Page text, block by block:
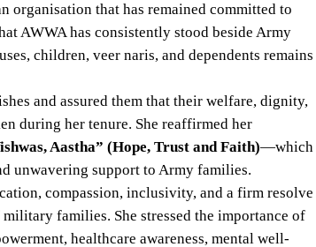
organisation that has remained committed to
AWWA has consistently stood beside Army
children, veer naris, and dependents remains
and assured them that their welfare, dignity,
during her tenure. She reaffirmed her
Aastha” (Hope, Trust and Faith)—which
unwavering support to Army families.
compassion, inclusivity, and a firm resolve
families. She stressed the importance of
healthcare awareness, mental well-